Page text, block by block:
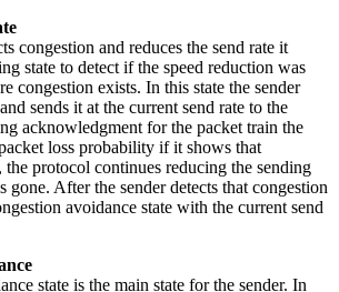
congestion and reduces the send rate it
state to detect if the speed reduction was
congestion exists. In this state the sender
sends it at the current send rate to the
acknowledgment for the packet train the
loss probability if it shows that
the protocol continues reducing the sending
gone. After the sender detects that congestion
avoidance state with the current send
state is the main state for the sender. In